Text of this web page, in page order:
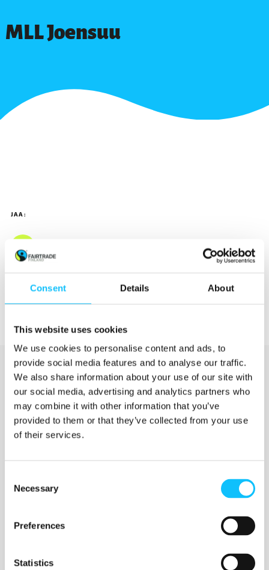
Consent Details About
This website uses cookies
We use cookies to personalise content and ads, to
provide social media features and to analyse our traffic.
We also share information about your use of our site with
our social media, advertising and analytics partners who
may combine it with other information that you’ve
provided to them or that they’ve collected from your use
of their services.
Selection
Necessary
Preferences
Statistics
MLL Joensuu
JAA:
Katso myös
Jyväskylän ammattikorkeakoulu
Nurmijärven seurakunta